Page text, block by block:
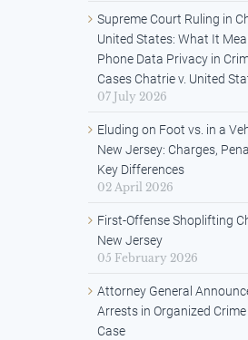
Supreme Court Ruling in
United States: What It
Phone Data Privacy in
Cases Chatrie v. United
07 July 2026
Eluding on Foot vs. in a
New Jersey: Charges,
Key Differences
02 April 2026
First-Offense Shoplifting
New Jersey
05 February 2026
Attorney General
Arrests in Organized
Case